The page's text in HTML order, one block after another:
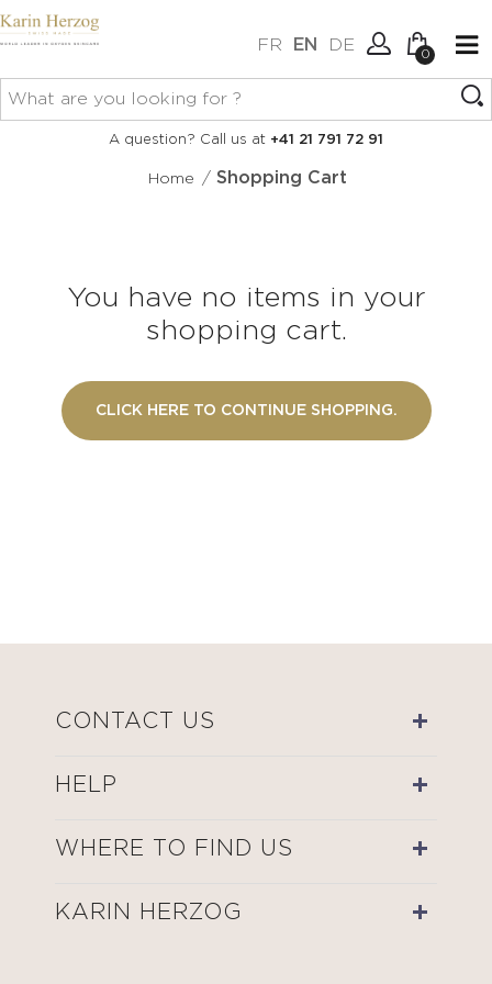
FR EN DE
Connexion
0
No items in your cart.
A question? Call us at +41 21 791 72 91
Home / Shopping Cart
You have no items in your
shopping cart.
CLICK HERE TO CONTINUE SHOPPING.
CONTACT US
HELP
WHERE TO FIND US
KARIN HERZOG